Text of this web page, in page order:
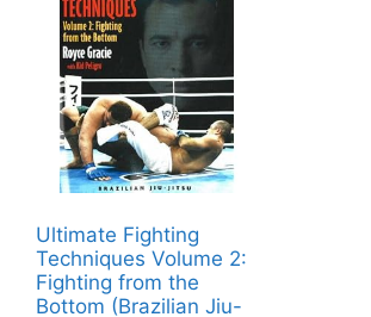
Ultimate Fighting
Techniques Volume 2:
Fighting from the
Bottom (Brazilian Jiu-